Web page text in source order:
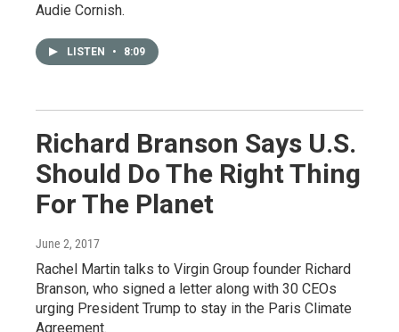
Audie Cornish.
LISTEN • 8:09
Richard Branson Says U.S.
Should Do The Right Thing
For The Planet
June 2, 2017
Rachel Martin talks to Virgin Group founder Richard
Branson, who signed a letter along with 30 CEOs
urging President Trump to stay in the Paris Climate
Agreement.